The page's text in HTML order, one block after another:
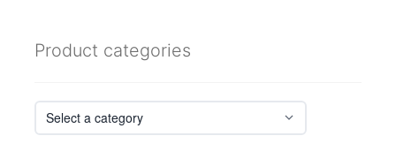
Product categories